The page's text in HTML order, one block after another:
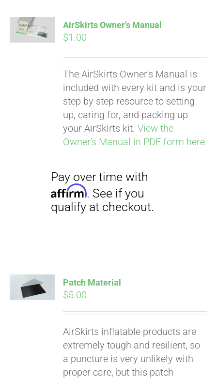
CART
AirSkirts Owner’s Manual
$1.00
The AirSkirts Owner's Manual is
included with every kit and is your
step by step resource to setting
up, caring for, and packing up
your AirSkirts kit.View the
Owner's Manual in PDF form here
ADD TO
Patch Material
$5.00
AirSkirts inflatable products are
extremely tough and resilient, so
a puncture is very unlikely with
proper care, but this patch